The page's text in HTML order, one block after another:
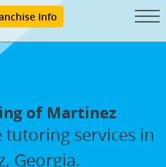
Info
of Martinez
services in
Georgia.